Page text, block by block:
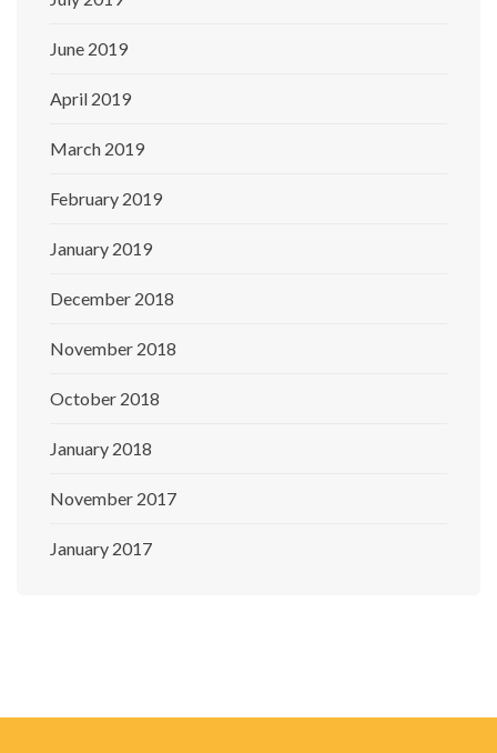
June 2019
April 2019
March 2019
February 2019
January 2019
December 2018
November 2018
October 2018
January 2018
November 2017
January 2017